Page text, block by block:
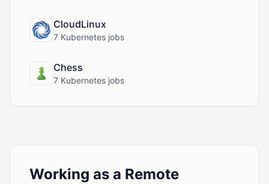
CloudLinux
7 Kubernetes jobs
Chess
7 Kubernetes jobs
Working as a Remote